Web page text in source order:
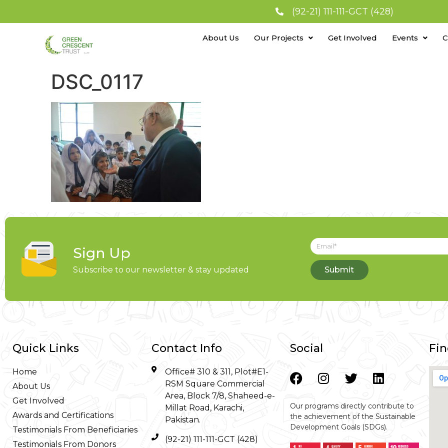
(92-21) 111-111-GCT (428)
About Us Our Projects Get Involved Events
DSC_0117
Sign Up
Subscribe to our newsletter & stay updated Submit
Quick Links
Home
About Us
Get Involved
Awards and Certifications
Testimonials From Beneficiaries
Testimonials From Donors
Contact Info
Office# 310 & 311, Plot#E1-
RSM Square Commercial
Area, Block 7/8, Shaheed-e-
Millat Road, Karachi,
Pakistan.
(92-21) 111-111-GCT (428)
Social
Our programs directly contribute to
the achievement of the Sustainable
Development Goals (SDGs).